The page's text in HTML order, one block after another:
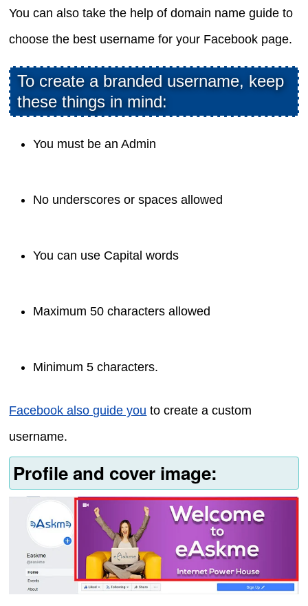
You can also take the help of domain name guide to
choose the best username for your Facebook page.
To create a branded username, keep
these things in mind:
You must be an Admin
No underscores or spaces allowed
You can use Capital words
Maximum 50 characters allowed
Minimum 5 characters.
Facebook also guide you to create a custom
username.
Profile and cover image: